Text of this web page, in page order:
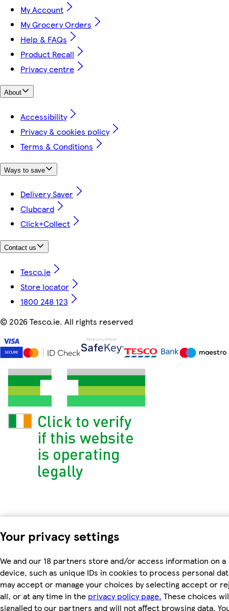
Your privacy settings
We and our 18 partners store and/or access information on a
device, such as unique IDs in cookies to process personal
may accept or manage your choices by selecting accept or
all, or at any time in the privacy policy page. These choices
signalled to our partners and will not affect browsing data.
My Account
My Grocery Orders
Help & FAQs
Product Recall
Privacy centre
About
Accessibility
Privacy & cookies policy
Terms & Conditions
Ways to save
Delivery Saver
Clubcard
Click+Collect
Contact us
Tesco.ie
Store locator
1800 248 123
© 2026 Tesco.ie. All rights reserved